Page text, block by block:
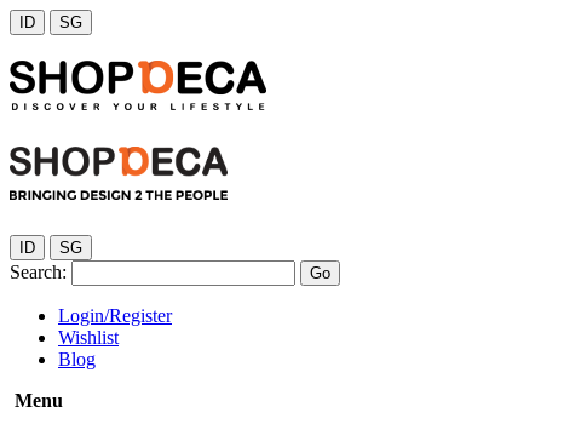
ID SG
ID SG
Search: Go
Login/Register
Wishlist
Blog
Menu